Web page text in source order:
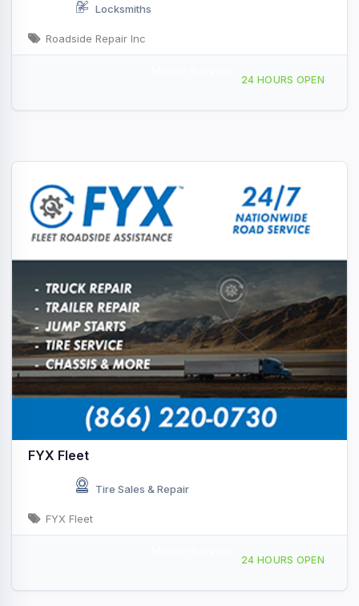
Locksmiths
Roadside Repair Inc
Providing Services to, Truckee, CA, 44127324 HOURS OPEN
FYX Fleet
Tire Sales & Repair
FYX Fleet
Providing Services to, Truckee, CA, 44189324 HOURS OPEN